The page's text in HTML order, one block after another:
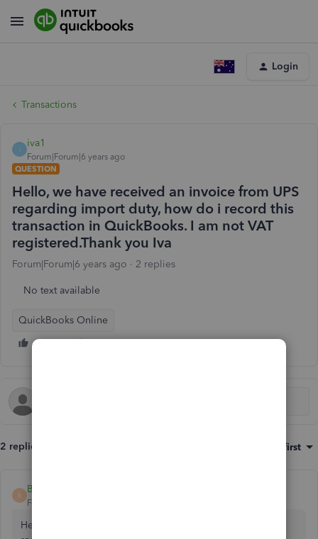
Login
Transactions
iva1
Forum|Forum|6 years ago
QUESTION
Hello, we have received an invoice from UPS
regarding import duty, how do i record this
transaction in QuickBooks. I am not VAT
registered.Thank you Iva
Forum|Forum|6 years ago 2 replies
No text available
QuickBooks Online
2 replies Oldest first
B
Becky29
Forum|Forum|6 years ago
Hello iva1, Welcome to the Community 👋 I would